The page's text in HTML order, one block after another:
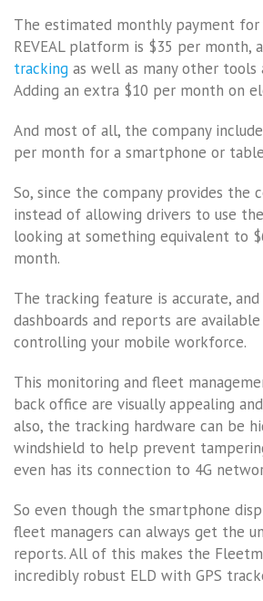
The estimated monthly payment
REVEAL platform is $35 per month,
tracking as well as many other tools
Adding an extra $10 per month on
And most of all, the company
per month for a smartphone or
So, since the company provides the
instead of allowing drivers to use
looking at something equivalent to
month.
The tracking feature is accurate, and
dashboards and reports are
controlling your mobile workforce.
This monitoring and fleet
back office are visually appealing
also, the tracking hardware can be
windshield to help prevent
even has its connection to 4G
So even though the smartphone
fleet managers can always get the
reports. All of this makes the
incredibly robust ELD with GPS